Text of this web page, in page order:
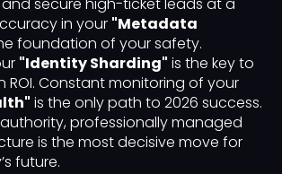
secure high-ticket leads at a
in your "Metadata
foundation of your safety.
"Identity Sharding" is the key to
ROI. Constant monitoring of your
is the only path to 2026 success.
professionally managed
is the most decisive move for
future.